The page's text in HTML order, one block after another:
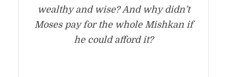
wealthy and wise? And why didn’t
Moses pay for the whole Mishkan if
he could afford it?